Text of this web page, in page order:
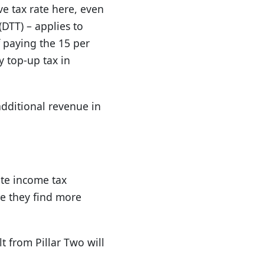
tax rate here, even
– applies to
the 15 per
top-up tax in
revenue in
income tax
they find more
from Pillar Two will